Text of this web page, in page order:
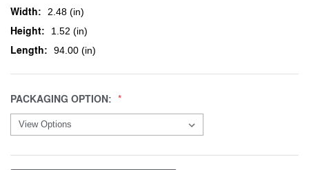
Width: 2.48 (in)
Height: 1.52 (in)
Length: 94.00 (in)
PACKAGING OPTION: